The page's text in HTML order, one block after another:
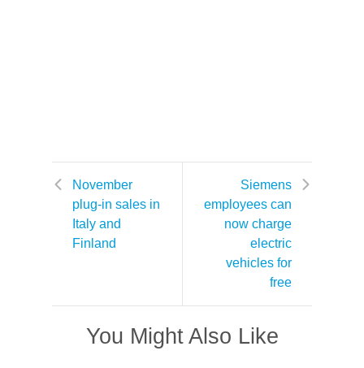
November
plug-in sales in
Italy and
Finland
Siemens
employees can
now charge
electric
vehicles for
free
You Might Also Like